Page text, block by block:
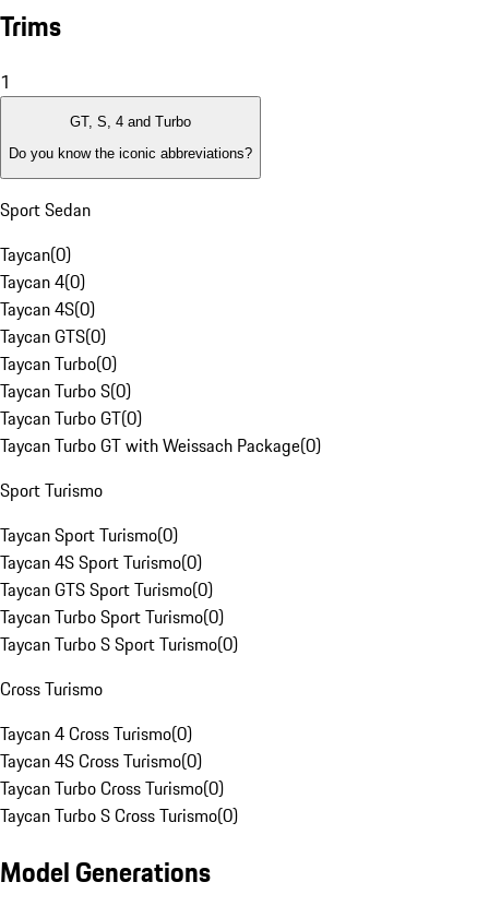
Trims
1
GT, S, 4 and Turbo
Do you know the iconic abbreviations?
Sport Sedan
Taycan(0)
Taycan 4(0)
Taycan 4S(0)
Taycan GTS(0)
Taycan Turbo(0)
Taycan Turbo S(0)
Taycan Turbo GT(0)
Taycan Turbo GT with Weissach Package(0)
Sport Turismo
Taycan Sport Turismo(0)
Taycan 4S Sport Turismo(0)
Taycan GTS Sport Turismo(0)
Taycan Turbo Sport Turismo(0)
Taycan Turbo S Sport Turismo(0)
Cross Turismo
Taycan 4 Cross Turismo(0)
Taycan 4S Cross Turismo(0)
Taycan Turbo Cross Turismo(0)
Taycan Turbo S Cross Turismo(0)
Model Generations